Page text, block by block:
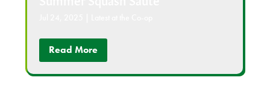
Read More